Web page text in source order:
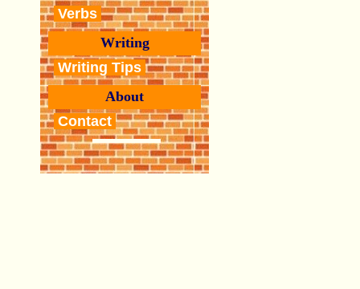
Verbs
Writing
Writing Tips
About
Contact